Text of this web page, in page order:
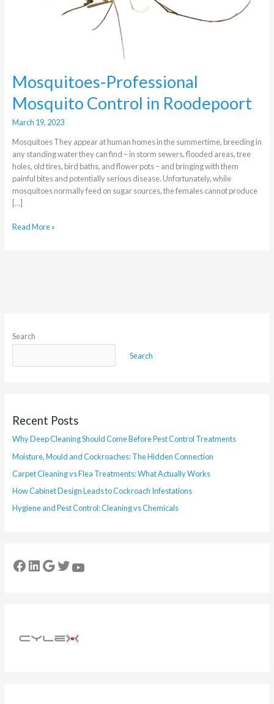
Mosquitoes-Professional
Mosquito Control in Roodepoort
March 19, 2023
Mosquitoes They appear at human homes in the summertime, breeding in
any standing water they can find – in storm sewers, flooded areas, tree
holes, old tires, bird baths, and flower pots – and bringing with them
painful bites and potentially serious disease. Unfortunately, while
mosquitoes normally feed on sugar sources, the females cannot produce
[…]
Read More »
Search
Search
Recent Posts
Why Deep Cleaning Should Come Before Pest Control Treatments
Moisture, Mould and Cockroaches: The Hidden Connection
Carpet Cleaning vs Flea Treatments: What Actually Works
How Cabinet Design Leads to Cockroach Infestations
Hygiene and Pest Control: Cleaning vs Chemicals